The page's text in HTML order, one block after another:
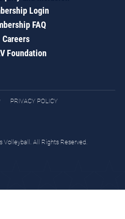
Login
FAQ
Careers
Foundation
PRIVACY POLICY
All Rights Reserved.